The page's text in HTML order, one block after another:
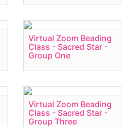
Virtual Zoom Beading
Class - Sacred Star -
Group One
Virtual Zoom Beading
Class - Sacred Star -
Group Three